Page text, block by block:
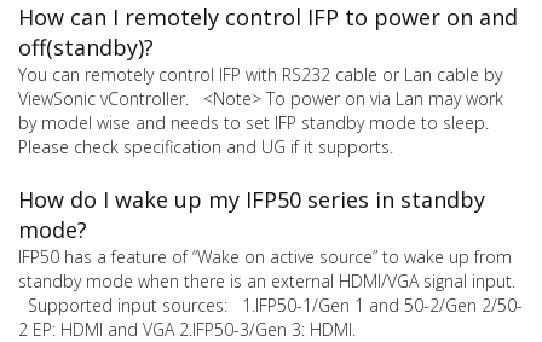
How can I remotely control IFP to power on and
off(standby)?
You can remotely control IFP with RS232 cable or Lan cable by
ViewSonic vController. <Note> To power on via Lan may work
by model wise and needs to set IFP standby mode to sleep.
Please check specification and UG if it supports.
How do I wake up my IFP50 series in standby
mode?
IFP50 has a feature of “Wake on active source” to wake up from
standby mode when there is an external HDMI/VGA signal input.
Supported input sources: 1.IFP50-1/Gen 1 and 50-2/Gen 2/50-
2 EP: HDMI and VGA 2.IFP50-3/Gen 3: HDMI.